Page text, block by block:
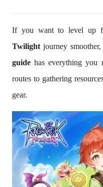
If you want to level up
Twilight journey
guide has everything you
routes to gathering
gear.